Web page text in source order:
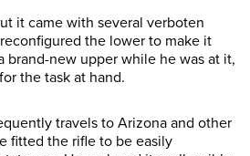
it came with several verboten
the lower to make it
brand-new upper while he was at it,
the task at hand.
travels to Arizona and other
fitted the rifle to be easily